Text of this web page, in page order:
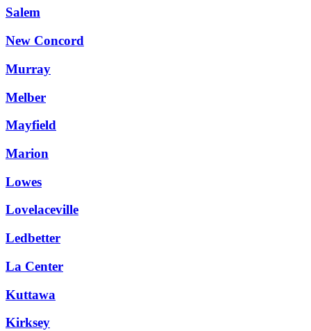
Salem
New Concord
Murray
Melber
Mayfield
Marion
Lowes
Lovelaceville
Ledbetter
La Center
Kuttawa
Kirksey